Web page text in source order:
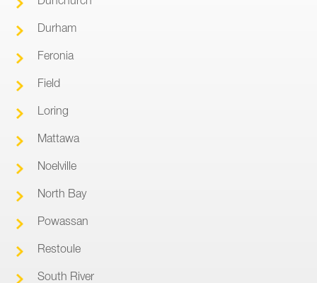
Durham
Feronia
Field
Loring
Mattawa
Noelville
North Bay
Powassan
Restoule
South River